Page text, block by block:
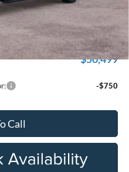
-$4,000
$56,229
-$5,730
$50,499
-$750
Call